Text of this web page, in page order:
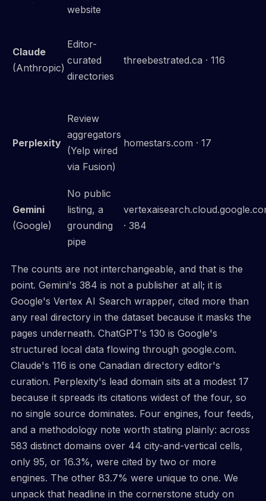
website
Claude
(Anthropic)
Editor-
curated
directories
threebestrated.ca · 116
Perplexity
Review
aggregators
(Yelp wired
via Fusion)
homestars.com · 17
Gemini
(Google)
No public
listing, a
grounding
pipe
· 384
The counts are not interchangeable, and that is the
point. Gemini's 384 is not a publisher at all; it is
Google's Vertex AI Search wrapper, cited more than
any real directory in the dataset because it masks the
pages underneath. ChatGPT's 130 is Google's
structured local data flowing through google.com.
Claude's 116 is one Canadian directory editor's
curation. Perplexity's lead domain sits at a modest 17
because it spreads its citations widest of the four, so
no single source dominates. Four engines, four feeds,
and a methodology note worth stating plainly: across
583 distinct domains over 44 city-and-vertical cells,
only 95, or 16.3%, were cited by two or more
engines. The other 83.7% were unique to one. We
unpack that headline in the cornerstone study on